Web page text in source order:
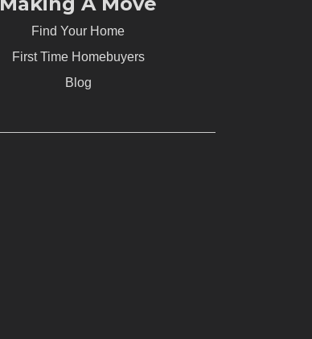
Find Your Home
First Time Homebuyers
Blog